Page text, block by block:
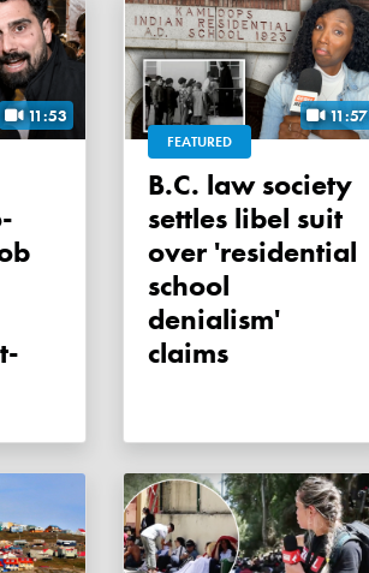
11:53 11:57
FEATURED
B.C. law society
settles libel suit
over 'residential
school
denialism'
claims